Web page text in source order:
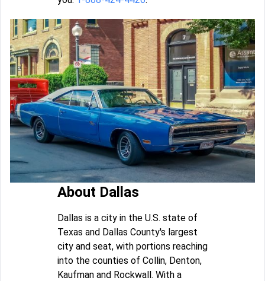
About Dallas
Dallas is a city in the U.S. state of
Texas and Dallas County's largest
city and seat, with portions reaching
into the counties of Collin, Denton,
Kaufman and Rockwall. With a